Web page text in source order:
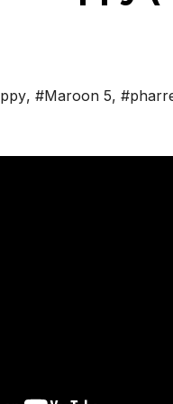
, #Maroon 5,